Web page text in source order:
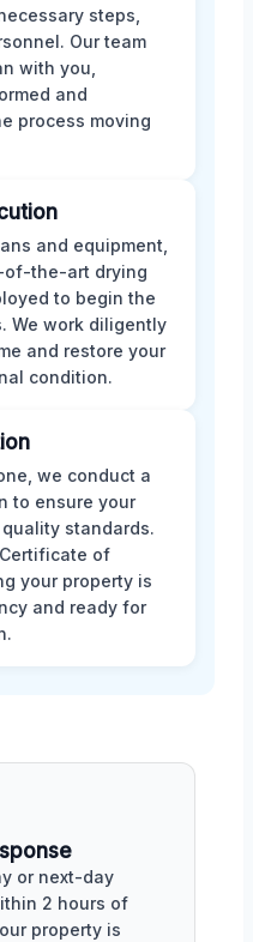
steps,
Our team
with you,
and
process moving
and equipment,
of-the-art drying
to begin the
We work diligently
and restore your
condition.
we conduct a
to ensure your
standards.
of
your property is
and ready for
or next-day
2 hours of
property is